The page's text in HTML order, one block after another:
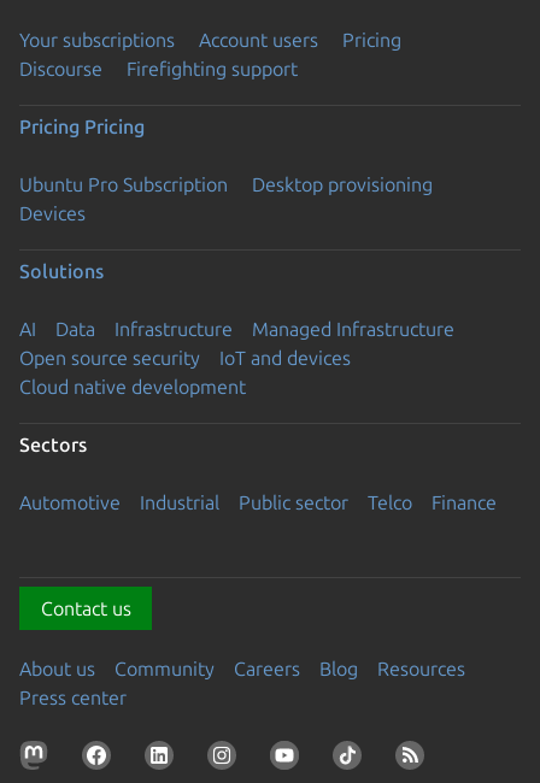
Your subscriptions Account users
Pricing
Discourse
Firefighting support
Pricing Pricing
Ubuntu Pro Subscription
Desktop provisioning
Devices
Solutions
AI Data Infrastructure
Managed Infrastructure
Open source security
IoT and devices
Cloud native development
Sectors
Automotive Industrial Public sector Telco Finance
Contact us
About us Community Careers Blog
Resources
Press center